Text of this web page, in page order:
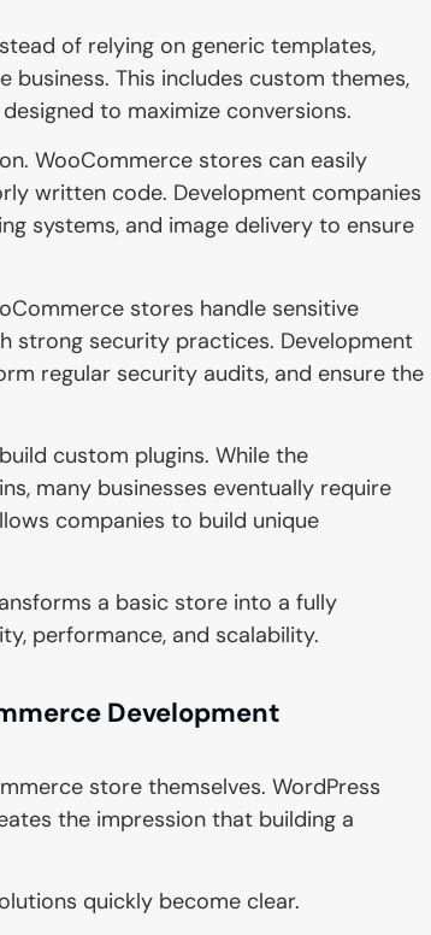
of relying on generic templates,
This includes custom themes,
to maximize conversions.
WooCommerce stores can easily
written code. Development companies
systems, and image delivery to ensure
stores handle sensitive
strong security practices. Development
regular security audits, and ensure the
custom plugins. While the
many businesses eventually require
companies to build unique
a basic store into a fully
performance, and scalability.
Development
store themselves. WordPress
the impression that building a
quickly become clear.